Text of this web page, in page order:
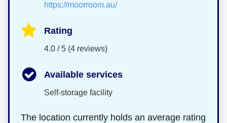
https://moorroom.au/
Rating
4.0 / 5 (4 reviews)
Available services
Self-storage facility
The location currently holds an average rating